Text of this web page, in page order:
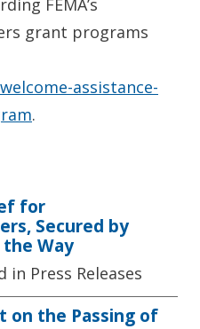
FEMA’s
grant programs
assistance-
.
for
Secured by
the Way
in Press Releases
on the Passing of